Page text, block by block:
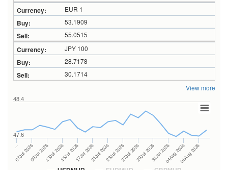
EUR 1
53.1909
55.0515
JPY 100
28.7178
30.1714
View more
…
07Jul 202609Jul 202613Jul 202615Jul 202617Jul 202621Jul 202623Jul 202627Jul 202629Jul 202631Jul 202604Aug 202606Aug 2026
47.6
48.4